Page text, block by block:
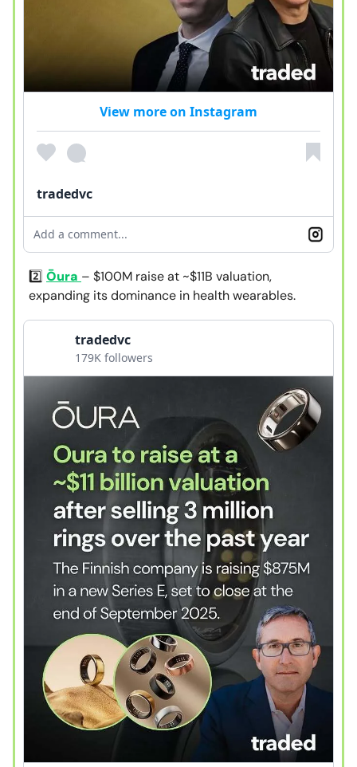
View more on Instagram
tradedvc
Add a comment...
2️⃣ Ōura – $100M raise at ~$11B valuation,
expanding its dominance in health wearables.
tradedvc
179K followers